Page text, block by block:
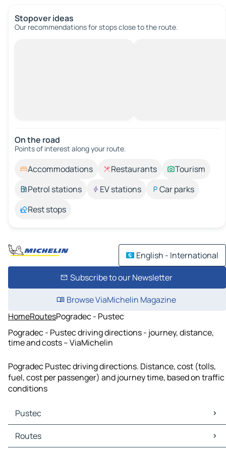
Stopover ideas
Our recommendations for stops close to the route.
On the road
Points of interest along your route.
Accommodations Restaurants
Tourism
Petrol stations
EV stations
Car parks
Rest stops
English - International
Subscribe to our Newsletter
Browse ViaMichelin Magazine
HomeRoutesPogradec - Pustec
Pogradec - Pustec driving directions - journey, distance,
time and costs – ViaMichelin
Pogradec Pustec driving directions. Distance, cost (tolls,
fuel, cost per passenger) and journey time, based on traffic
conditions
Pustec
Pustec Maps
Pustec Traffic
Routes